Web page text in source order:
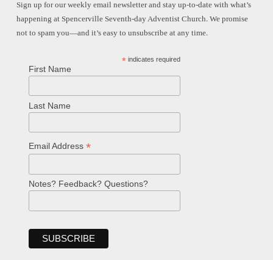
Sign up for our weekly email newsletter and stay up-to-date with what’s
happening at Spencerville Seventh-day Adventist Church. We promise
not to spam you—and it’s easy to unsubscribe at any time.
* indicates required
First Name
Last Name
Email Address *
Notes? Feedback? Questions?
Welcome!
Ask your question below.